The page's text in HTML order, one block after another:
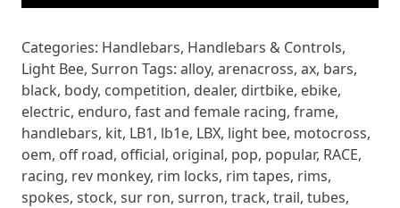
HANDLEBARS
Categories: Handlebars, Handlebars & Controls,
Light Bee, Surron Tags: alloy, arenacross, ax, bars,
black, body, competition, dealer, dirtbike, ebike,
electric, enduro, fast and female racing, frame,
handlebars, kit, LB1, lb1e, LBX, light bee, motocross,
oem, off road, official, original, pop, popular, RACE,
racing, rev monkey, rim locks, rim tapes, rims,
spokes, stock, sur ron, surron, track, trail, tubes,